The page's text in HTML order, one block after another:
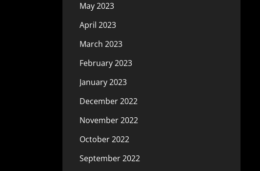
May 2023
April 2023
March 2023
February 2023
January 2023
December 2022
November 2022
October 2022
September 2022